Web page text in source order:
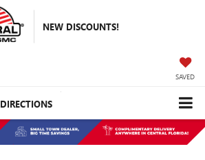
NEW DISCOUNTS!
SAVED
DIRECTIONS